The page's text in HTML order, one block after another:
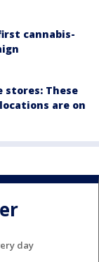
cannabis-
stores: These
locations are on
day